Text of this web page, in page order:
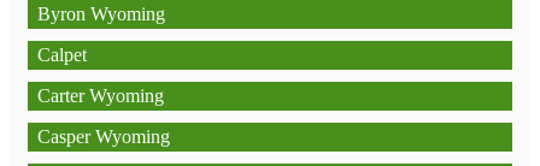
Byron Wyoming
Calpet
Carter Wyoming
Casper Wyoming